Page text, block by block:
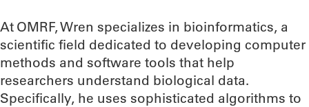
At OMRF, Wren specializes in bioinformatics, a
scientific field dedicated to developing computer
methods and software tools that help
researchers understand biological data.
Specifically, he uses sophisticated algorithms to